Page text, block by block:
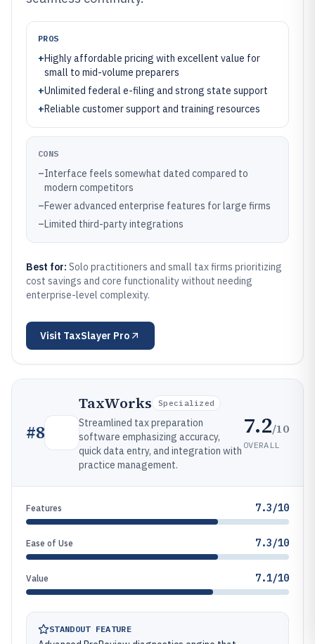
PROS
+Highly affordable pricing with excellent value for
small to mid-volume preparers
+Unlimited federal e-filing and strong state support
+Reliable customer support and training resources
CONS
–Interface feels somewhat dated compared to
modern competitors
–Fewer advanced enterprise features for large firms
–Limited third-party integrations
Best for: Solo practitioners and small tax firms prioritizing
cost savings and core functionality without needing
enterprise-level complexity.
Visit TaxSlayer Pro
#8
TaxWorks Specialized
Streamlined tax preparation
software emphasizing accuracy,
quick data entry, and integration with
practice management.
7.2/10
OVERALL
Features 7.3/10
Ease of Use 7.3/10
Value 7.1/10
STANDOUT FEATURE